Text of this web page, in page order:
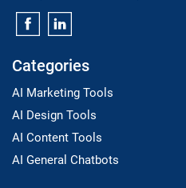
Categories
AI Marketing Tools
AI Design Tools
AI Content Tools
AI General Chatbots